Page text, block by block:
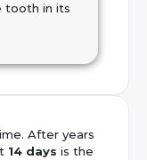
tooth in its
After years
14 days is the